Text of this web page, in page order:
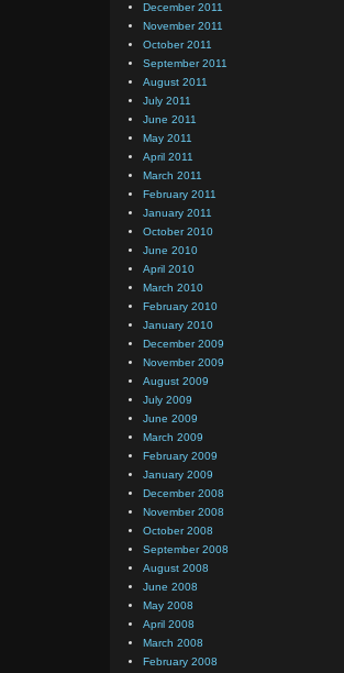
December 2011
November 2011
October 2011
September 2011
August 2011
July 2011
June 2011
May 2011
April 2011
March 2011
February 2011
January 2011
October 2010
June 2010
April 2010
March 2010
February 2010
January 2010
December 2009
November 2009
August 2009
July 2009
June 2009
March 2009
February 2009
January 2009
December 2008
November 2008
October 2008
September 2008
August 2008
June 2008
May 2008
April 2008
March 2008
February 2008